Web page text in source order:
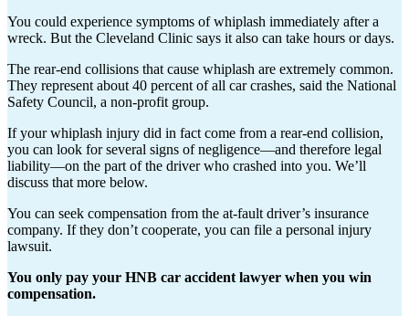
You could experience symptoms of whiplash immediately after a
wreck. But the Cleveland Clinic says it also can take hours or days.
The rear-end collisions that cause whiplash are extremely common.
They represent about 40 percent of all car crashes, said the National
Safety Council, a non-profit group.
If your whiplash injury did in fact come from a rear-end collision,
you can look for several signs of negligence—and therefore legal
liability—on the part of the driver who crashed into you. We’ll
discuss that more below.
You can seek compensation from the at-fault driver’s insurance
company. If they don’t cooperate, you can file a personal injury
lawsuit.
You only pay your HNB car accident lawyer when you win
compensation.